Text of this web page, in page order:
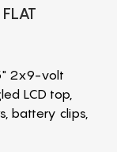
2x9-volt
LCD top,
battery clips,